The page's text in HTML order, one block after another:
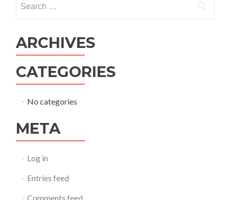
ARCHIVES
CATEGORIES
No categories
META
Log in
Entries feed
Comments feed